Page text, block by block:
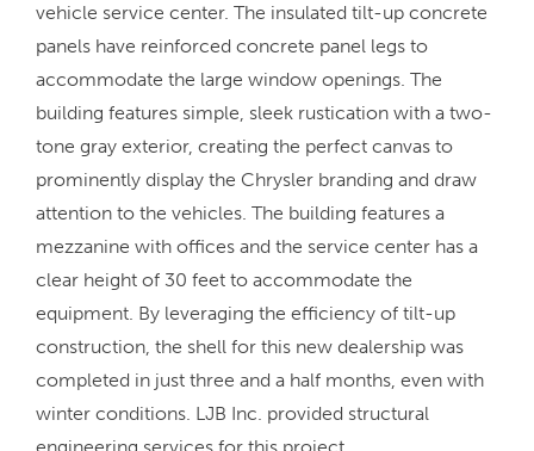
vehicle service center. The insulated tilt-up concrete
panels have reinforced concrete panel legs to
accommodate the large window openings. The
building features simple, sleek rustication with a two-
tone gray exterior, creating the perfect canvas to
prominently display the Chrysler branding and draw
attention to the vehicles. The building features a
mezzanine with offices and the service center has a
clear height of 30 feet to accommodate the
equipment. By leveraging the efficiency of tilt-up
construction, the shell for this new dealership was
completed in just three and a half months, even with
winter conditions. LJB Inc. provided structural